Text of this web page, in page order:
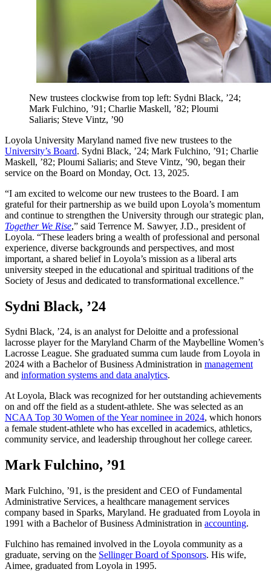
New trustees clockwise from top left: Sydni Black, ’24;
Mark Fulchino, ’91; Charlie Maskell, ’82; Ploumi
Saliaris; Steve Vintz, ’90
Loyola University Maryland named five new trustees to the
University’s Board. Sydni Black, ’24; Mark Fulchino, ’91; Charlie
Maskell, ’82; Ploumi Saliaris; and Steve Vintz, ’90, began their
service on the Board on Monday, Oct. 13, 2025.
“I am excited to welcome our new trustees to the Board. I am
grateful for their partnership as we build upon Loyola’s momentum
and continue to strengthen the University through our strategic plan,
Together We Rise,” said Terrence M. Sawyer, J.D., president of
Loyola. “These leaders bring a wealth of professional and personal
experience, diverse backgrounds and perspectives, and most
important, a shared belief in Loyola’s mission as a liberal arts
university steeped in the educational and spiritual traditions of the
Society of Jesus and dedicated to transformational excellence.”
Sydni Black, ’24
Sydni Black, ’24, is an analyst for Deloitte and a professional
lacrosse player for the Maryland Charm of the Maybelline Women’s
Lacrosse League. She graduated summa cum laude from Loyola in
2024 with a Bachelor of Business Administration in management
and information systems and data analytics.
At Loyola, Black was recognized for her outstanding achievements
on and off the field as a student-athlete. She was selected as an
NCAA Top 30 Women of the Year nominee in 2024, which honors
a female student-athlete who has excelled in academics, athletics,
community service, and leadership throughout her college career.
Mark Fulchino, ’91
Mark Fulchino, ’91, is the president and CEO of Fundamental
Administrative Services, a healthcare management services
company based in Sparks, Maryland. He graduated from Loyola in
1991 with a Bachelor of Business Administration in accounting.
Fulchino has remained involved in the Loyola community as a
graduate, serving on the Sellinger Board of Sponsors. His wife,
Aimee, graduated from Loyola in 1995.